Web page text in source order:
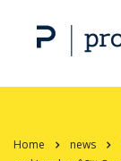
Home news